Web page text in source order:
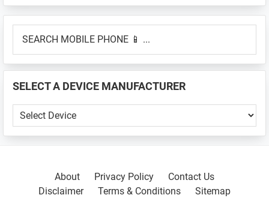
Primary
Sidebar
MOBILE
📱
...
SELECT A DEVICE MANUFACTURER
SELECT
A
About
Privacy Policy
Contact Us
Disclaimer
Terms & Conditions Sitemap